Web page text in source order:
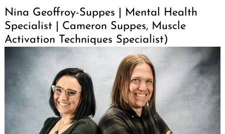
Nina Geoffroy-Suppes | Mental Health
Specialist | Cameron Suppes, Muscle
Activation Techniques Specialist)